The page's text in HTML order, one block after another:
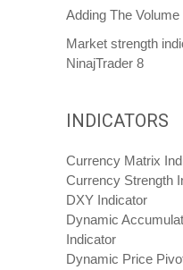
Adding The
Market strength
NinajTrader 8
INDICATORS
Currency Matrix
Currency Strength
DXY Indicator
Dynamic
Indicator
Dynamic Price